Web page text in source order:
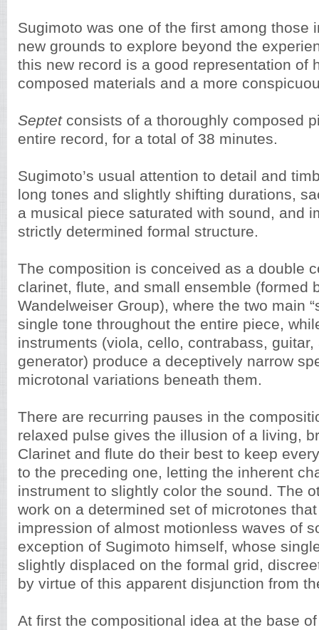
Sugimoto was one of the first among those
new grounds to explore beyond the
this new record is a good representation of
composed materials and a more
Septetconsists of a thoroughly composed
entire record, for a total of 38 minutes.
Sugimoto’s usual attention to detail and
long tones and slightly shifting durations,
a musical piece saturated with sound, and
strictly determined formal structure.
The composition is conceived as a double
clarinet, flute, and small ensemble (formed
Wandelweiser Group), where the two main
single tone throughout the entire piece,
instruments (viola, cello, contrabass,
generator) produce a deceptively narrow
microtonal variations beneath them.
There are recurring pauses in the
relaxed pulse gives the illusion of a living,
Clarinet and flute do their best to keep
to the preceding one, letting the inherent
instrument to slightly color the sound. The
work on a determined set of microtones
impression of almost motionless waves of
exception of Sugimoto himself, whose
slightly displaced on the formal grid,
by virtue of this apparent disjunction from
At first the compositional idea at the base